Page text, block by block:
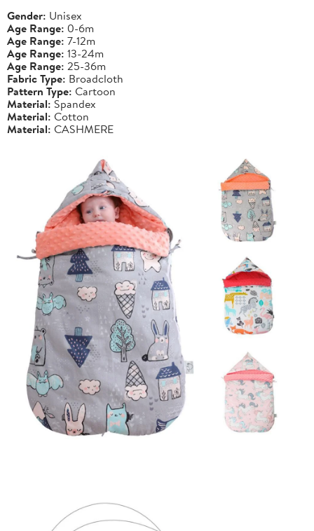
Gender: Unisex
Age Range: 0-6m
Age Range: 7-12m
Age Range: 13-24m
Age Range: 25-36m
Fabric Type: Broadcloth
Pattern Type: Cartoon
Material: Spandex
Material: Cotton
Material: CASHMERE